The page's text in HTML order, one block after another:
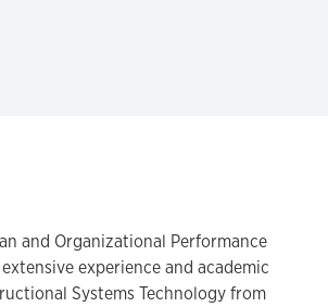
and Organizational Performance
experience and academic
Systems Technology from